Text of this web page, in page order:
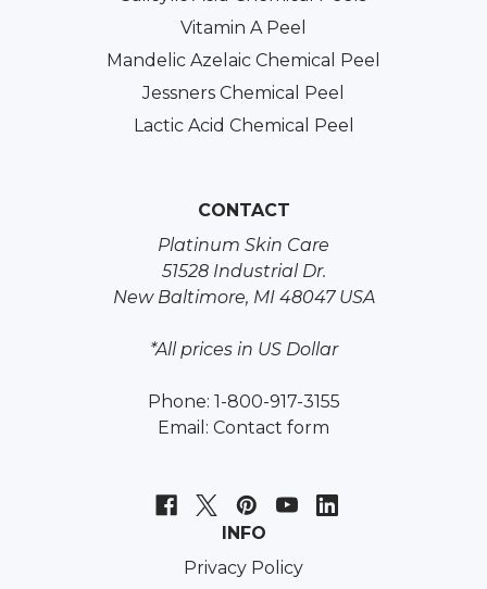
Vitamin A Peel
Mandelic Azelaic Chemical Peel
Jessners Chemical Peel
Lactic Acid Chemical Peel
CONTACT
Platinum Skin Care
51528 Industrial Dr.
New Baltimore, MI 48047 USA
*All prices in US Dollar
Phone: 1-800-917-3155
Email: Contact form
INFO
Privacy Policy